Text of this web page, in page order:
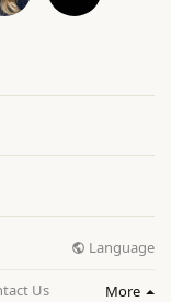
Language
Us More